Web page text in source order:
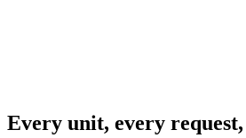
Every unit, every